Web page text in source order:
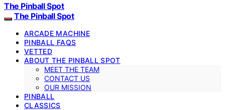
The Pinball Spot
The Pinball Spot
ARCADE MACHINE
PINBALL FAQS
VETTED
ABOUT THE PINBALL SPOT
MEET THE TEAM
CONTACT US
OUR MISSION
PINBALL
CLASSICS